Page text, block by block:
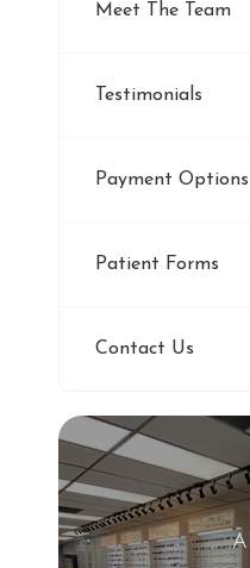
Meet The Team
Testimonials
Payment Options
Patient Forms
Contact Us